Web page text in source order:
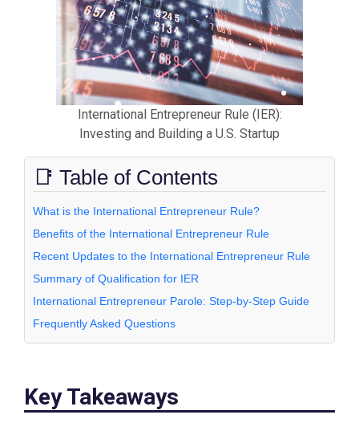
International Entrepreneur Rule (IER):
Investing and Building a U.S. Startup
📑 Table of Contents
What is the International Entrepreneur Rule?
Benefits of the International Entrepreneur Rule
Recent Updates to the International Entrepreneur Rule
Summary of Qualification for IER
International Entrepreneur Parole: Step-by-Step Guide
Frequently Asked Questions
Key Takeaways